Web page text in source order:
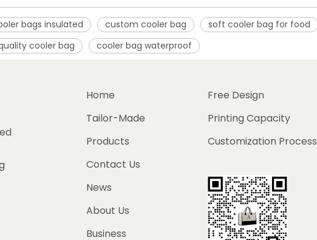
bags insulated custom cooler bag soft cooler bag for food
cooler bag cooler bag waterproof
Home
Tailor-Made
Products
Contact Us
News
About Us
Business
Free Design
Printing Capacity
Customization Process